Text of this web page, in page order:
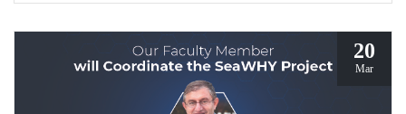
20
Mar